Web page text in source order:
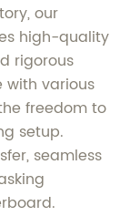
our
high-quality
rigorous
with various
freedom to
setup.
seamless